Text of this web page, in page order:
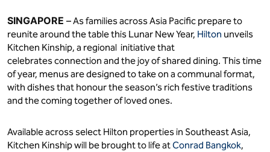
SINGAPORE – As families across Asia Pacific prepare to
reunite around the table this Lunar New Year, Hilton unveils
Kitchen Kinship, a regional initiative that
celebrates connection and the joy of shared dining. This time
of year, menus are designed to take on a communal format,
with dishes that honour the season’s rich festive traditions
and the coming together of loved ones.
Available across select Hilton properties in Southeast Asia,
Kitchen Kinship will be brought to life atConrad Bangkok,